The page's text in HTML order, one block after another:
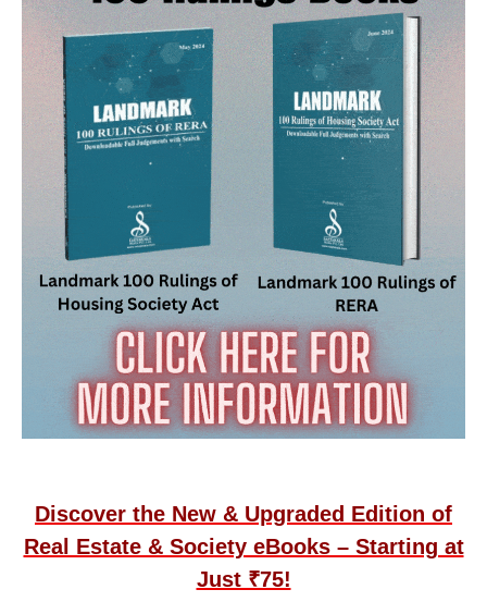
Discover the New & Upgraded Edition of
Real Estate & Society eBooks – Starting at
Just ₹75!